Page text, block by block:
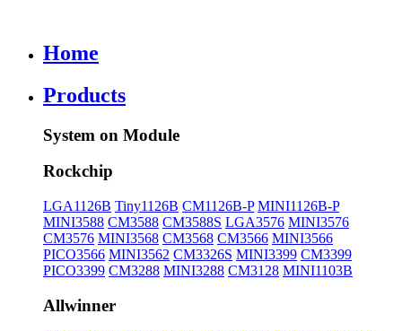
Home
Products
System on Module
Rockchip
LGA1126B Tiny1126B CM1126B-P MINI1126B-P
MINI3588 CM3588 CM3588S LGA3576 MINI3576
CM3576 MINI3568 CM3568 CM3566 MINI3566
PICO3566 MINI3562 CM3326S MINI3399 CM3399
PICO3399 CM3288 MINI3288 CM3128 MINI1103B
Allwinner